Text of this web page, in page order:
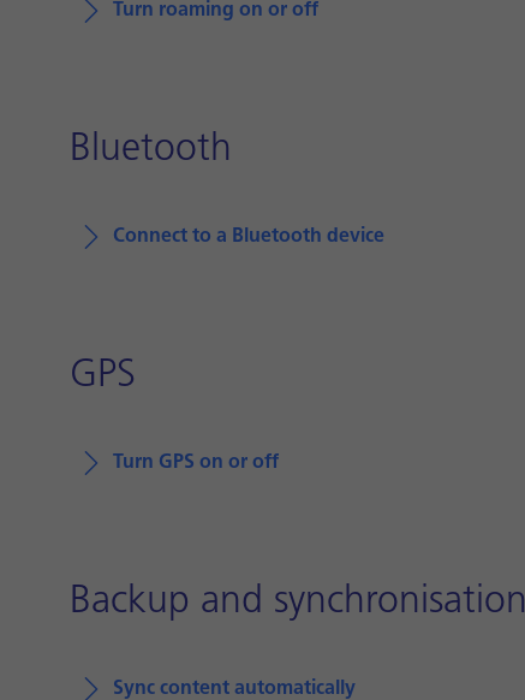
Turn roaming on or off
Bluetooth
Connect to a Bluetooth device
GPS
Turn GPS on or off
Backup and synchronisation
Sync content automatically